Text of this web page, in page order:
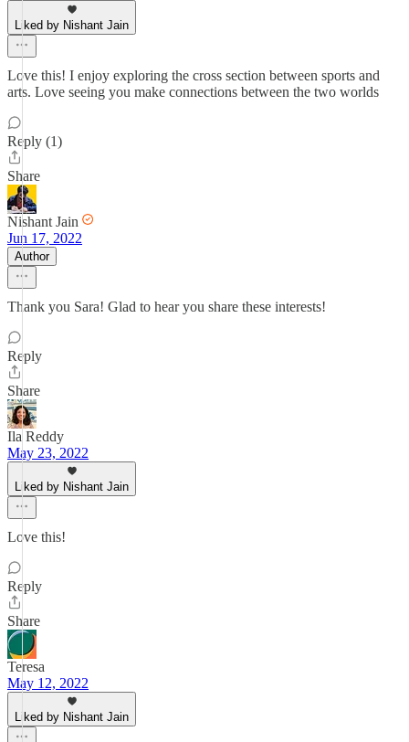
Liked by Nishant Jain
Love this! I enjoy exploring the cross section between sports and
arts. Love seeing you make connections between the two worlds
Reply (1)
Share
Nishant Jain
Jun 17, 2022
Author
Thank you Sara! Glad to hear you share these interests!
Reply
Share
Ila Reddy
May 23, 2022
Liked by Nishant Jain
Love this!
Reply
Share
Teresa
May 12, 2022
Liked by Nishant Jain